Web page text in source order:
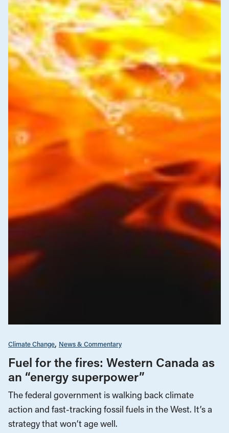
Climate Change News & Commentary
Fuel for the fires: Western Canada as
an “energy superpower”
The federal government is walking back climate
action and fast-tracking fossil fuels in the West. It’s a
strategy that won’t age well.